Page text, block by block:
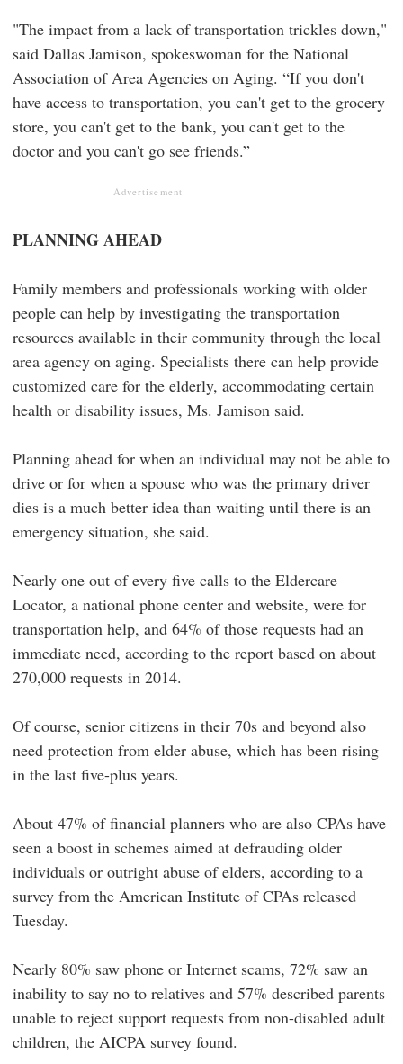
"The impact from a lack of transportation trickles down,"
said Dallas Jamison, spokeswoman for the National
Association of Area Agencies on Aging. “If you don't
have access to transportation, you can't get to the grocery
store, you can't get to the bank, you can't get to the
doctor and you can't go see friends.”
Advertisement
PLANNING AHEAD
Family members and professionals working with older
people can help by investigating the transportation
resources available in their community through the local
area agency on aging. Specialists there can help provide
customized care for the elderly, accommodating certain
health or disability issues, Ms. Jamison said.
Planning ahead for when an individual may not be able to
drive or for when a spouse who was the primary driver
dies is a much better idea than waiting until there is an
emergency situation, she said.
Nearly one out of every five calls to the Eldercare
Locator, a national phone center and website, were for
transportation help, and 64% of those requests had an
immediate need, according to the report based on about
270,000 requests in 2014.
Of course, senior citizens in their 70s and beyond also
need protection from elder abuse, which has been rising
in the last five-plus years.
About 47% of financial planners who are also CPAs have
seen a boost in schemes aimed at defrauding older
individuals or outright abuse of elders, according to a
survey from the American Institute of CPAs released
Tuesday.
Nearly 80% saw phone or Internet scams, 72% saw an
inability to say no to relatives and 57% described parents
unable to reject support requests from non-disabled adult
children, the AICPA survey found.